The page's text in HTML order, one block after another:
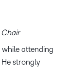
Chair
while attending
strongly